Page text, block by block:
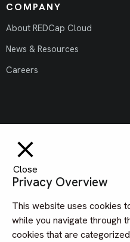
COMPANY
About REDCap Cloud
News & Resources
Careers
Close
Privacy Overview
This website uses cookies
while you navigate through
cookies that are